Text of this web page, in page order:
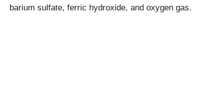
barium sulfate, ferric hydroxide, and oxygen gas.